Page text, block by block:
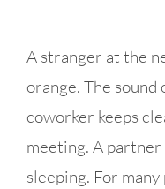
A stranger at the
orange. The
coworker keeps
meeting. A
sleeping. For